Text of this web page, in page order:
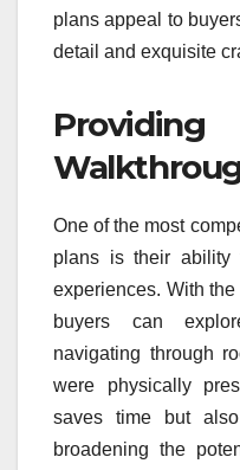
plans appeal to
detail and exquisite
One of the most
plans is their ability
experiences. With
buyers can
navigating through
were physically
saves time but
broadening the